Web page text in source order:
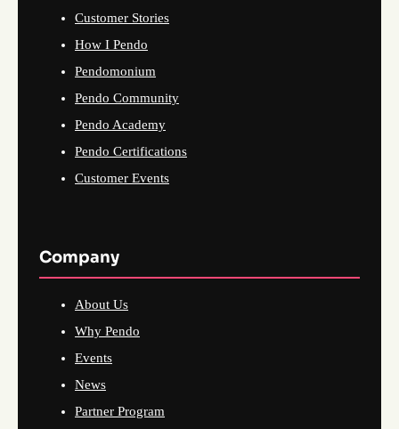
Customer Stories
How I Pendo
Pendomonium
Pendo Community
Pendo Academy
Pendo Certifications
Customer Events
Company
About Us
Why Pendo
Events
News
Partner Program